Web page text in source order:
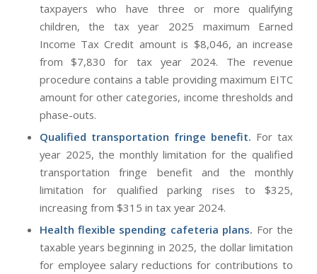
taxpayers who have three or more qualifying
children, the tax year 2025 maximum Earned
Income Tax Credit amount is $8,046, an increase
from $7,830 for tax year 2024. The revenue
procedure contains a table providing maximum EITC
amount for other categories, income thresholds and
phase-outs.
Qualified transportation fringe benefit. For tax
year 2025, the monthly limitation for the qualified
transportation fringe benefit and the monthly
limitation for qualified parking rises to $325,
increasing from $315 in tax year 2024.
Health flexible spending cafeteria plans. For the
taxable years beginning in 2025, the dollar limitation
for employee salary reductions for contributions to